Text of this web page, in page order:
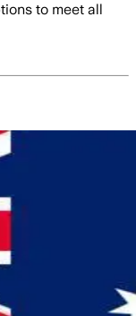
to meet all